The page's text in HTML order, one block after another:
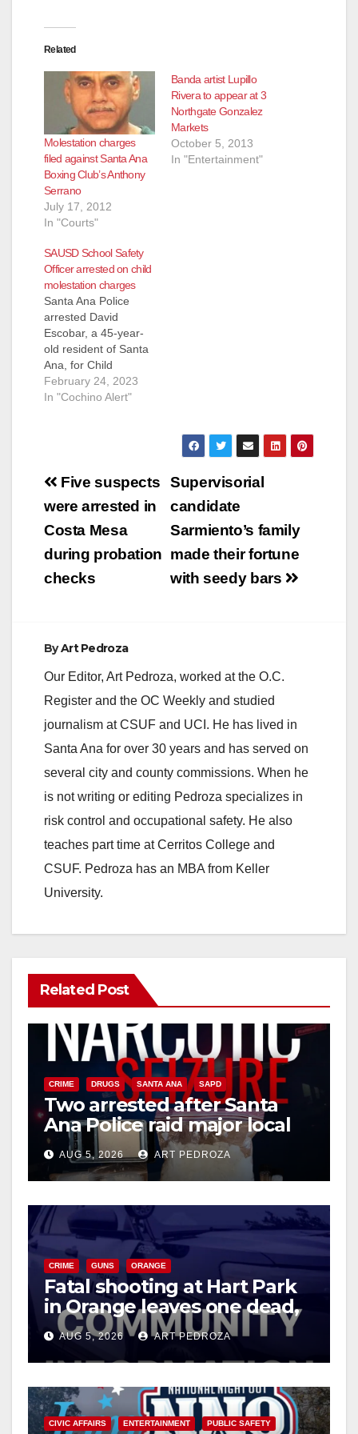
Related
Molestation charges
filed against Santa Ana
Boxing Club’s Anthony
Serrano
July 17, 2012
In "Courts"
Banda artist Lupillo
Rivera to appear at 3
Northgate Gonzalez
Markets
October 5, 2013
In "Entertainment"
SAUSD School Safety
Officer arrested on child
molestation charges
Santa Ana Police
arrested David
Escobar, a 45-year-
old resident of Santa
Ana, for Child
molestation. An adult
female victim
molested her on
several occasions
when she was only
four years old.
years old at the
time.During their…
February 24, 2023
In "Cochino Alert"
Post
navigation
Supervisorial
candidate
Sarmiento’s family
made their fortune
with seedy bars
Five suspects
were arrested in
Costa Mesa
during probation
checks
ByArt Pedroza
Our Editor, Art Pedroza, worked at the O.C.
Register and the OC Weekly and studied
journalism at CSUF and UCI. He has lived in
Santa Ana for over 30 years and has served on
several city and county commissions. When he
is not writing or editing Pedroza specializes in
risk control and occupational safety. He also
teaches part time at Cerritos College and
CSUF. Pedroza has an MBA from Keller
University.
Related Post
CRIME DRUGS SANTA ANA SAPD
Two arrested after Santa
Ana Police raid major local
drug hub
AUG 5, 2026 ART PEDROZA
CRIME GUNS ORANGE
Fatal shooting at Hart Park
in Orange leaves one dead,
suspect arrested
AUG 5, 2026 ART PEDROZA
CIVIC AFFAIRS ENTERTAINMENT PUBLIC SAFETY